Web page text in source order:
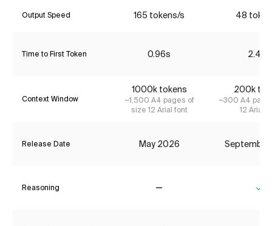
Output Speed 165 tokens/s 48
Time to First Token 0.96s 2.46s
Context Window
1000k tokens
~1,500 A4 pages of
size 12 Arial font
200k
~300 A4
12 Arial
Release Date May 2026
Reasoning